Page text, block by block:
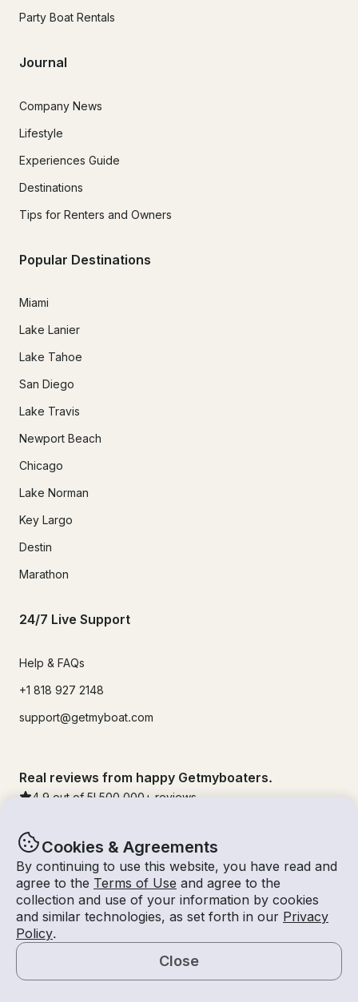
Cookies & Agreements
By continuing to use this website, you have read and
agree to the Terms of Use and agree to the
collection and use of your information by cookies
and similar technologies, as set forth in our Privacy
Policy.
Close
Party Boat Rentals
Journal
Company News
Lifestyle
Experiences Guide
Destinations
Tips for Renters and Owners
Popular Destinations
Miami
Lake Lanier
Lake Tahoe
San Diego
Lake Travis
Newport Beach
Chicago
Lake Norman
Key Largo
Destin
Marathon
24/7 Live Support
Help & FAQs
+1 818 927 2148
support@getmyboat.com
Real reviews from happy Getmyboaters.
4.9 out of 5! 500,000 + reviews
© Getmyboat 2026TermsPrivacy